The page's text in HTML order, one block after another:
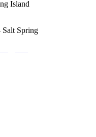
Island
Salt Spring